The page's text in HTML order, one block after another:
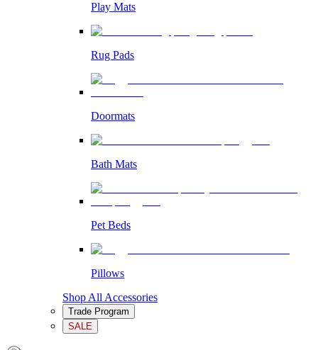
Play Mats
Rug Pads
Doormats
Bath Mats
Pet Beds
Pillows
Shop All Accessories
Trade Program
SALE